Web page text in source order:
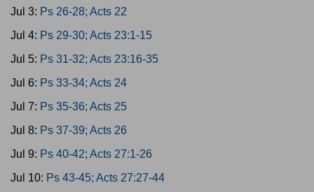
Jul 3: Ps 26-28; Acts 22
Jul 4: Ps 29-30; Acts 23:1-15
Jul 5: Ps 31-32; Acts 23:16-35
Jul 6: Ps 33-34; Acts 24
Jul 7: Ps 35-36; Acts 25
Jul 8: Ps 37-39; Acts 26
Jul 9: Ps 40-42; Acts 27:1-26
Jul 10: Ps 43-45; Acts 27:27-44